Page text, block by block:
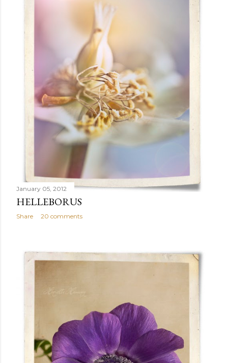
January 05, 2012
HELLEBORUS
Share 20 comments